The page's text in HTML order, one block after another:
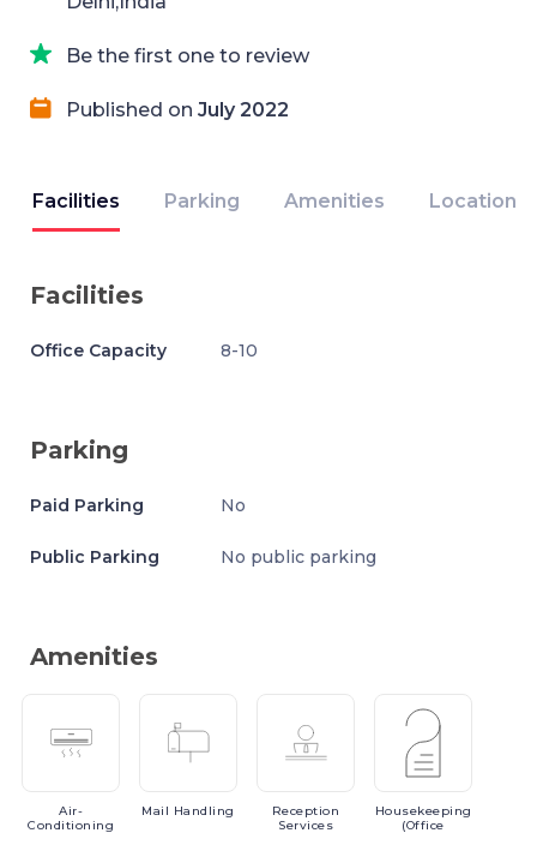
Be the first one to review
Published on July 2022
Facilities Parking Amenities Location
Facilities
Office Capacity 8-10
Parking
Paid Parking No
Public Parking No public parking
Amenities
Air-
Conditioning
Mail Handling
Reception
Services
Housekeeping
(Office